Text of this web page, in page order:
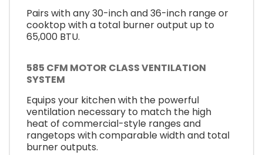
Pairs with any 30-inch and 36-inch range or
cooktop with a total burner output up to
65,000 BTU.
585 CFM MOTOR CLASS VENTILATION
SYSTEM
Equips your kitchen with the powerful
ventilation necessary to match the high
heat of commercial-style ranges and
rangetops with comparable width and total
burner outputs.